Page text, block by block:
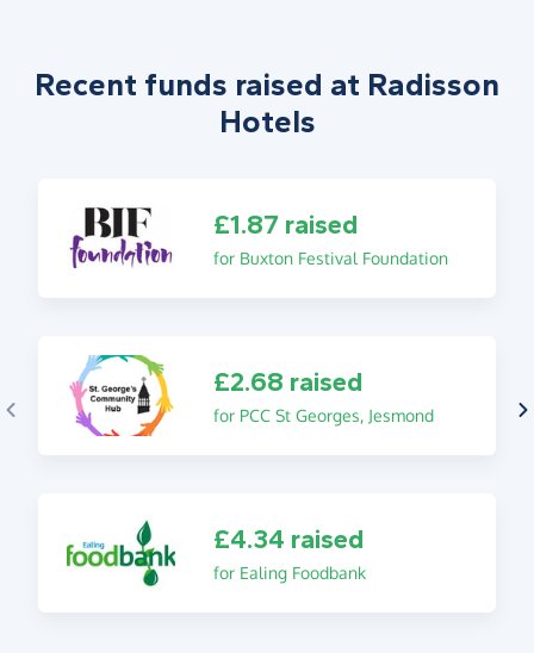
Recent funds raised at Radisson
Hotels
£1.87 raised
for Buxton Festival Foundation
£2.68 raised
for PCC St Georges, Jesmond
£4.34 raised
for Ealing Foodbank